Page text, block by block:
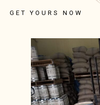
GET YOURS NOW